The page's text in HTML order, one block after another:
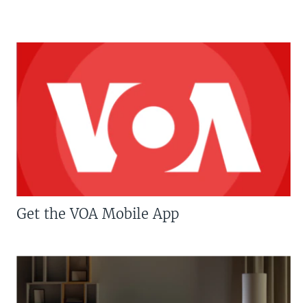
Get the VOA Mobile App